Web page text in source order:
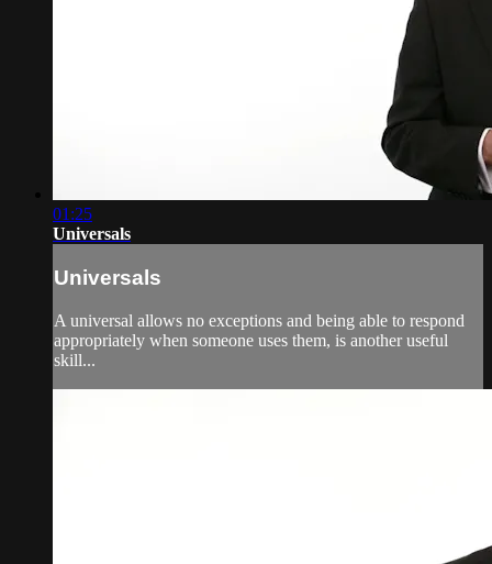
01:25
Universals
Universals
A universal allows no exceptions and being able to respond
appropriately when someone uses them, is another useful
skill...